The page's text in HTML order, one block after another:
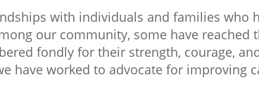
with individuals and families who
our community, some have
fondly for their strength, courage,
have worked to advocate for improving